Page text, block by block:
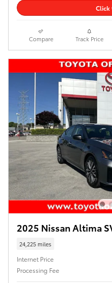
Click
Compare Track Price
2025 Nissan Altima
24,225 miles
Internet Price
Processing Fee